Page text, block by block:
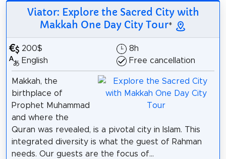
Viator: Explore the Sacred City with
Makkah One Day City Tour*
200$
English
8h
Free cancellation
Makkah, the
birthplace of
Prophet Muhammad
and where the
Quran was revealed, is a pivotal city in Islam. This
integrated diversity is what the guest of Rahman
needs. Our guests are the focus of...